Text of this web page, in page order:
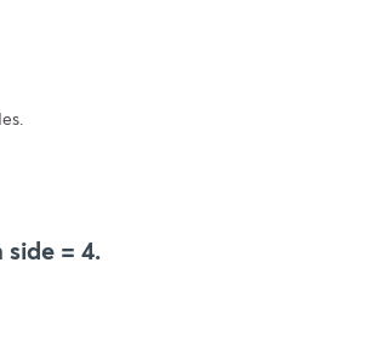
= 4.